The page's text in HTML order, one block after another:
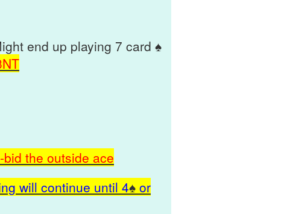
end up playing 7 card ♠
bid the outside ace
will continue until 4♠ or